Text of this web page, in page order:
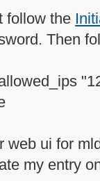
follow the
Then
web ui for
my entry